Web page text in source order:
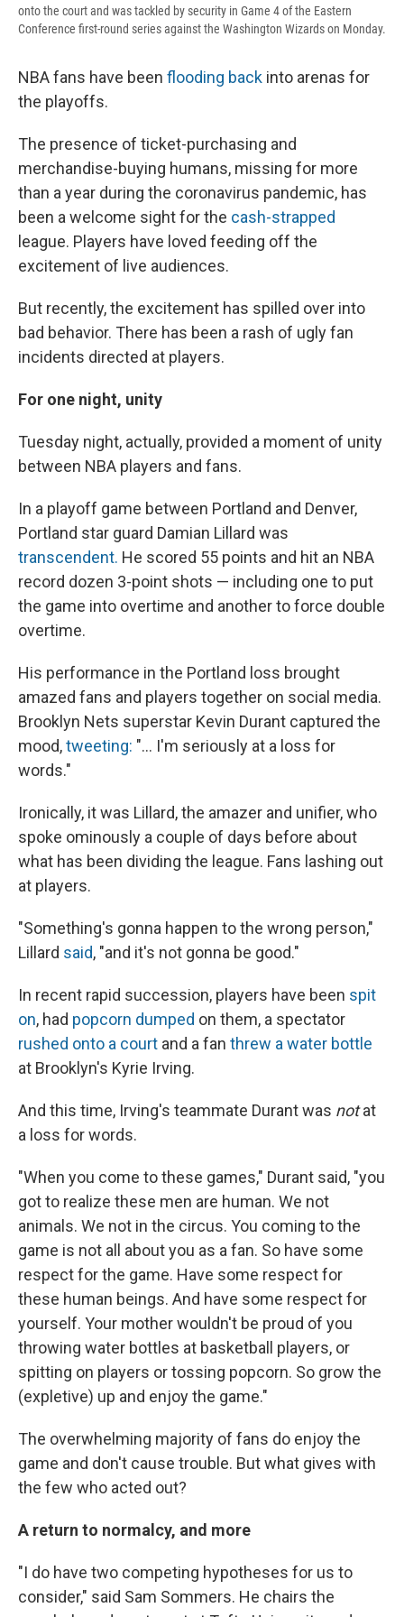
onto the court and was tackled by security in Game 4 of the Eastern
Conference first-round series against the Washington Wizards on Monday.
NBA fans have been flooding back into arenas for
the playoffs.
The presence of ticket-purchasing and
merchandise-buying humans, missing for more
than a year during the coronavirus pandemic, has
been a welcome sight for the cash-strapped
league. Players have loved feeding off the
excitement of live audiences.
But recently, the excitement has spilled over into
bad behavior. There has been a rash of ugly fan
incidents directed at players.
For one night, unity
Tuesday night, actually, provided a moment of unity
between NBA players and fans.
In a playoff game between Portland and Denver,
Portland star guard Damian Lillard was
transcendent. He scored 55 points and hit an NBA
record dozen 3-point shots — including one to put
the game into overtime and another to force double
overtime.
His performance in the Portland loss brought
amazed fans and players together on social media.
Brooklyn Nets superstar Kevin Durant captured the
mood,tweeting: "... I'm seriously at a loss for
words."
Ironically, it was Lillard, the amazer and unifier, who
spoke ominously a couple of days before about
what has been dividing the league. Fans lashing out
at players.
"Something's gonna happen to the wrong person,"
Lillard said, "and it's not gonna be good."
In recent rapid succession, players have been spit
on, had popcorn dumped on them, a spectator
rushed onto a court and a fan threw a water bottle
at Brooklyn's Kyrie Irving.
And this time, Irving's teammate Durant was notat
a loss for words.
"When you come to these games," Durant said, "you
got to realize these men are human. We not
animals. We not in the circus. You coming to the
game is not all about you as a fan. So have some
respect for the game. Have some respect for
these human beings. And have some respect for
yourself. Your mother wouldn't be proud of you
throwing water bottles at basketball players, or
spitting on players or tossing popcorn. So grow the
(expletive) up and enjoy the game."
The overwhelming majority of fans do enjoy the
game and don't cause trouble. But what gives with
the few who acted out?
A return to normalcy, and more
"I do have two competing hypotheses for us to
consider," said Sam Sommers. He chairs the